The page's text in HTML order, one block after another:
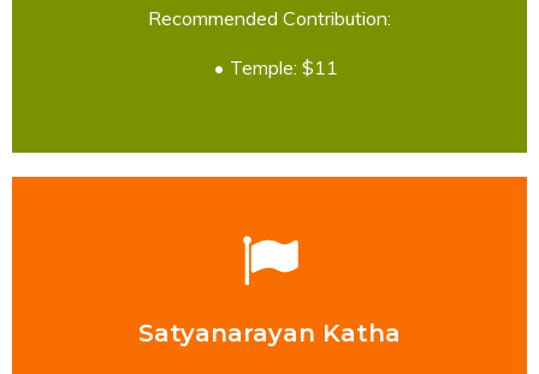
Recommended Contribution:
Temple: $11
Satyanarayan Katha